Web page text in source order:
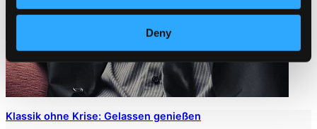
Deny
Klassik ohne Krise: Gelassen genießen